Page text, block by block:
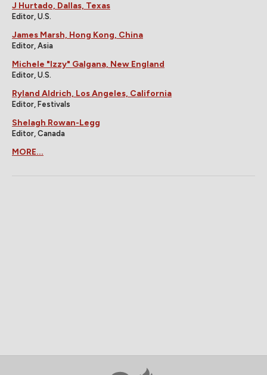
J Hurtado, Dallas, Texas
Editor, U.S.
James Marsh, Hong Kong, China
Editor, Asia
Michele "Izzy" Galgana, New England
Editor, U.S.
Ryland Aldrich, Los Angeles, California
Editor, Festivals
Shelagh Rowan-Legg
Editor, Canada
MORE...